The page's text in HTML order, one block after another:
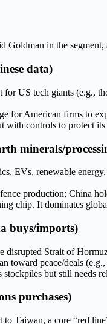
Goldman in the
data)
for US tech giants
for American firms to
with controls to protect
minerals/
EVs, renewable
production; China
chip. It dominates
buys/imports)
disrupted Strait of
toward peace/deals
but still needs
purchases)
Taiwan, a core “red